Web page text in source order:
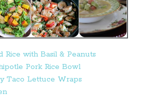
Rice with Basil & Peanuts
Pork Rice Bowl
Taco Lettuce Wraps